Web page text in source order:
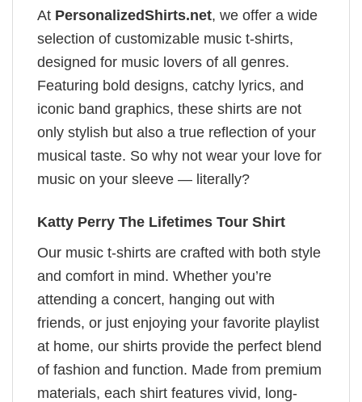
At PersonalizedShirts.net, we offer a wide
selection of customizable music t-shirts,
designed for music lovers of all genres.
Featuring bold designs, catchy lyrics, and
iconic band graphics, these shirts are not
only stylish but also a true reflection of your
musical taste. So why not wear your love for
music on your sleeve — literally?
Katty Perry The Lifetimes Tour Shirt
Our music t-shirts are crafted with both style
and comfort in mind. Whether you’re
attending a concert, hanging out with
friends, or just enjoying your favorite playlist
at home, our shirts provide the perfect blend
of fashion and function. Made from premium
materials, each shirt features vivid, long-